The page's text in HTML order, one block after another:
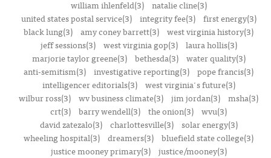
william ihlenfeld(3)
natalie cline(3)
united states postal service(3)
integrity fee(3)
first energy(3)
black lung(3) amy coney barrett(3) west virginia history(3)
jeff sessions(3)
west virginia gop(3)
laura hollis(3)
marjorie taylor greene(3)
bethesda(3)
water quality(3)
anti-semitism(3) investigative reporting(3) pope francis(3)
intelligencer editorials(3)
west virginia's future(3)
wilbur ross(3) wv business climate(3) jim jordan(3) msha(3)
crt(3) barry wendell(3) the onion(3) wvu(3)
david zatezalo(3)
charlottesville(3)
solar energy(3)
wheeling hospital(3) dreamers(3) bluefield state college(3)
justice mooney primary(3)
justice/mooney(3)